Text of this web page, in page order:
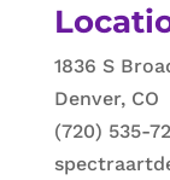
1836 S
Denver, CO
(720) 535-